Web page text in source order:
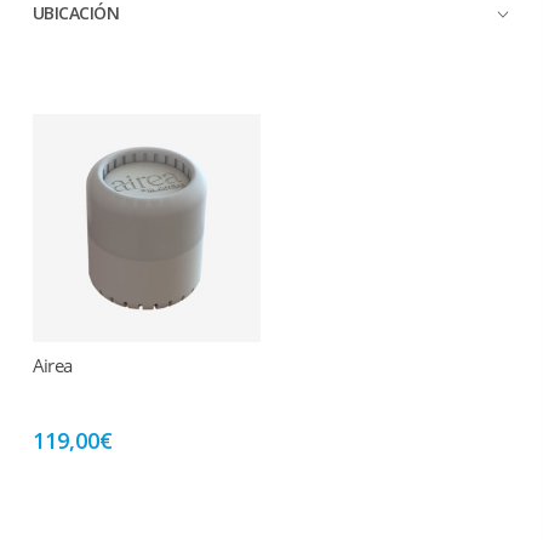
UBICACIÓN
Airea
119,00€